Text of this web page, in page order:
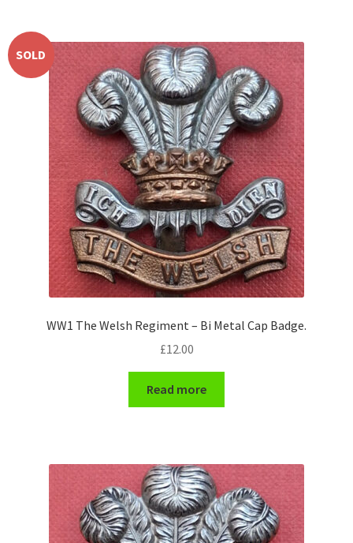
SOLD
WW1 The Welsh Regiment – Bi Metal Cap Badge.
£12.00
Read more